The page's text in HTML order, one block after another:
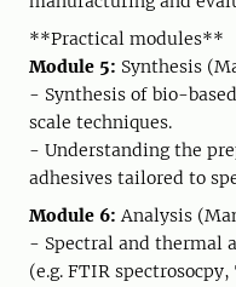
**Practical modules**
Module 5: Synthesis
- Synthesis of bio-
scale techniques.
- Understanding the
adhesives tailored to
Module 6: Analysis
- Spectral and thermal
(e.g. FTIR